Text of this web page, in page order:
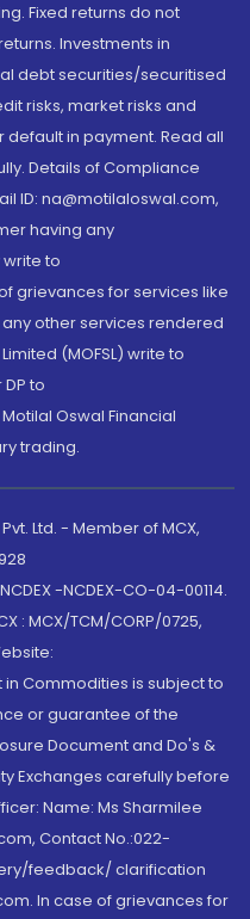
Fixed returns do not
Investments in
debt securities/securitised
risks, market risks and
in payment. Read all
Details of Compliance
ID: na@motilaloswal.com,
having any
to
grievances for services like
any other services rendered
(MOFSL) write to
DP to
Motilal Oswal Financial
trading.
Ltd. - Member of MCX,
-NCDEX-CO-04-00114.
: MCX/TCM/CORP/0725,
Commodities is subject to
or guarantee of the
Document and Do's &
Exchanges carefully before
Name: Ms Sharmilee
Contact No.:022-
feedback/ clarification
In case of grievances for